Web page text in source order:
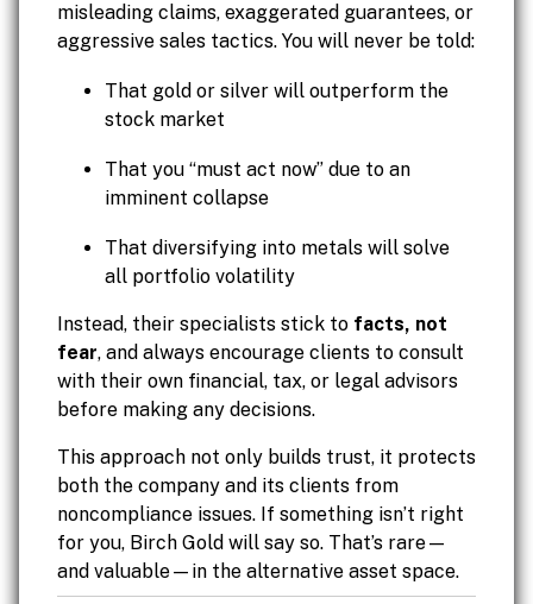
misleading claims, exaggerated guarantees, or
aggressive sales tactics. You will never be told:
That gold or silver will outperform the
stock market
That you “must act now” due to an
imminent collapse
That diversifying into metals will solve
all portfolio volatility
Instead, their specialists stick to facts, not
fear, and always encourage clients to consult
with their own financial, tax, or legal advisors
before making any decisions.
This approach not only builds trust, it protects
both the company and its clients from
noncompliance issues. If something isn’t right
for you, Birch Gold will say so. That’s rare—
and valuable—in the alternative asset space.